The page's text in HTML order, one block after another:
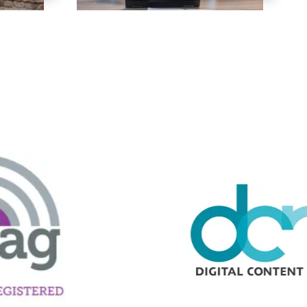
to set you apart? A